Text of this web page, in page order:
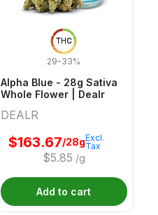
THC
29-33%
Alpha Blue - 28g Sativa
Whole Flower | Dealr
DEALR
$163.67/28g
$5.85 /g
Excl.
Tax
Add to cart